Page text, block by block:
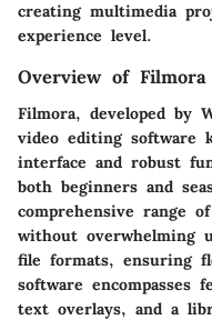
creating multimedia
experience level.
Overview of
Filmora, developed by
video editing software
interface and robust
both beginners and
comprehensive range
without overwhelming
file formats, ensuring
software
text overlays, and a